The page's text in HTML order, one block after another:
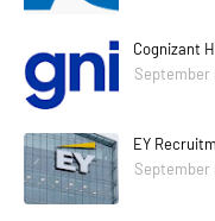
Cognizant
September
EY
September